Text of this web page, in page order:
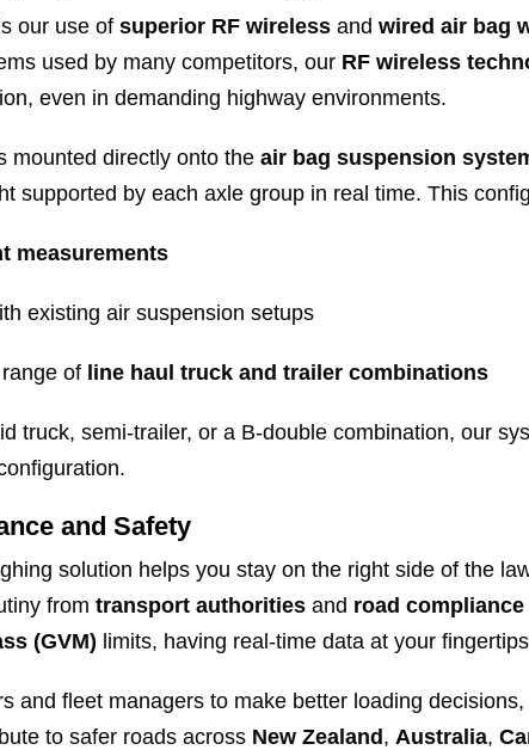
our use of superior RF wireless and wired air bag
used by many competitors, our RF wireless
even in demanding highway environments.
mounted directly onto the air bag suspension
supported by each axle group in real time. This
measurements
existing air suspension setups
of line haul truck and trailer combinations
truck, semi-trailer, or a B-double combination, our
and Safety
solution helps you stay on the right side of the
from transport authorities and road
(GVM) limits, having real-time data at your
and fleet managers to make better loading
to safer roads across New Zealand, Australia,